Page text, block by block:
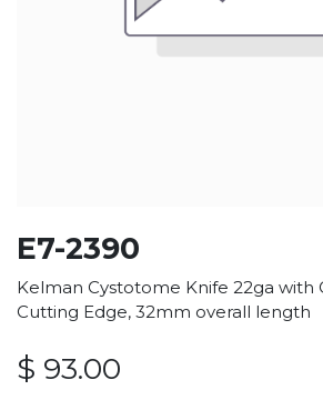
E7-2390
Kelman Cystotome Knife 22ga with
Cutting Edge, 32mm overall length
$ 93.00